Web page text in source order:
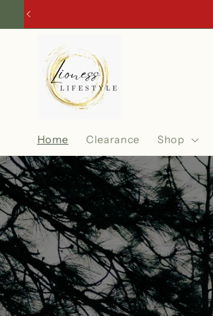
Skip to
Home Clearance Shop